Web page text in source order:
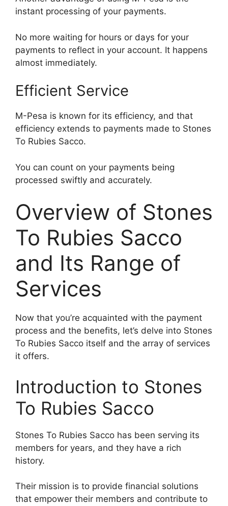
instant processing of your payments.
No more waiting for hours or days for your
payments to reflect in your account. It happens
almost immediately.
Efficient Service
M-Pesa is known for its efficiency, and that
efficiency extends to payments made to Stones
To Rubies Sacco.
You can count on your payments being
processed swiftly and accurately.
Overview of Stones
To Rubies Sacco
and Its Range of
Services
Now that you’re acquainted with the payment
process and the benefits, let’s delve into Stones
To Rubies Sacco itself and the array of services
it offers.
Introduction to Stones
To Rubies Sacco
Stones To Rubies Sacco has been serving its
members for years, and they have a rich
history.
Their mission is to provide financial solutions
that empower their members and contribute to